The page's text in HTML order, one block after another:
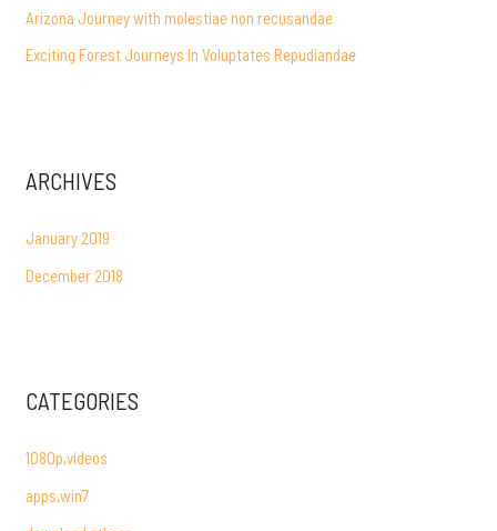
Arizona Journey with molestiae non recusandae
Exciting Forest Journeys In Voluptates Repudiandae
ARCHIVES
January 2019
December 2018
CATEGORIES
1080p,videos
apps,win7